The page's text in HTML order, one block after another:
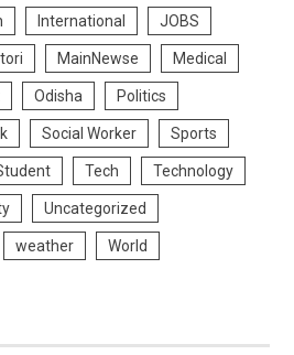
International JOBS
MainNewse Medical
Odisha Politics
Social Worker Sports
Tech Technology
Uncategorized
weather World